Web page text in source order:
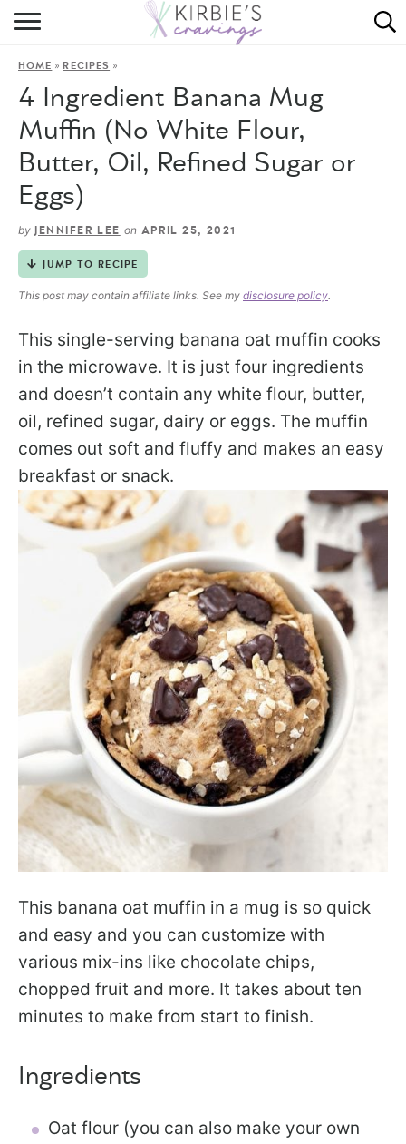
HOME
RECIPES
DINING
HOME »RECIPES »
4 Ingredient Banana Mug
Muffin (No White Flour,
Butter, Oil, Refined Sugar or
Eggs)
by JENNIFER LEE on APRIL 25, 2021
JUMP TO RECIPE
This post may contain affiliate links. See my disclosure policy.
This single-serving banana oat muffin cooks
in the microwave. It is just four ingredients
and doesn’t contain any white flour, butter,
oil, refined sugar, dairy or eggs. The muffin
comes out soft and fluffy and makes an easy
breakfast or snack.
This banana oat muffin in a mug is so quick
and easy and you can customize with
various mix-ins like chocolate chips,
chopped fruit and more. It takes about ten
minutes to make from start to finish.
Ingredients
Oat flour (you can also make your own